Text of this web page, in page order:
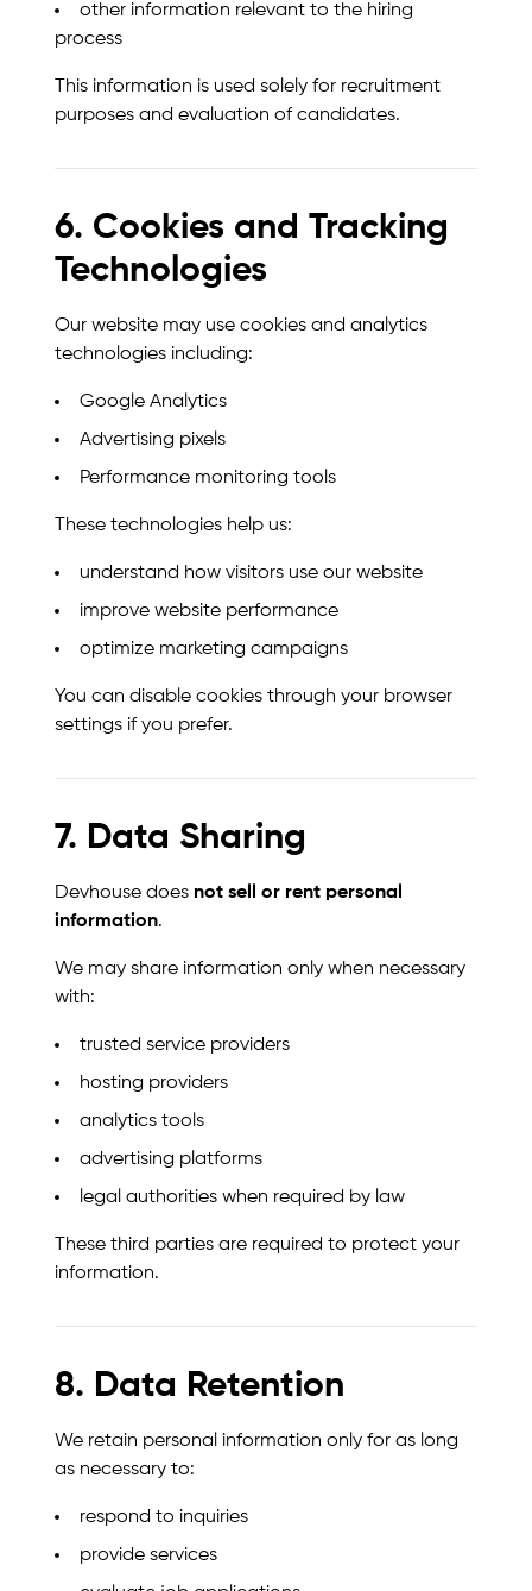
other information relevant to the hiring
process
This information is used solely for recruitment
purposes and evaluation of candidates.
6. Cookies and Tracking
Technologies
Our website may use cookies and analytics
technologies including:
Google Analytics
Advertising pixels
Performance monitoring tools
These technologies help us:
understand how visitors use our website
improve website performance
optimize marketing campaigns
You can disable cookies through your browser
settings if you prefer.
7. Data Sharing
Devhouse does not sell or rent personal
information.
We may share information only when necessary
with:
trusted service providers
hosting providers
analytics tools
advertising platforms
legal authorities when required by law
These third parties are required to protect your
information.
8. Data Retention
We retain personal information only for as long
as necessary to:
respond to inquiries
provide services